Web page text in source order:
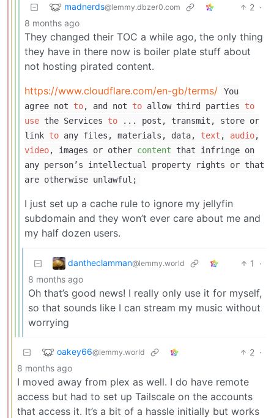
madnerds@lemmy.dbzer0.com 2 ·
8 months ago
They changed their TOC a while ago, the only thing
they have in there now is boiler plate stuff about
not hosting pirated content.
https://www.cloudflare.com/en-gb/terms/
You
agree not to, and not to allow third parties to
use the Services to ... post, transmit, store or
link to any files, materials, data, text , audio,
video, images or other content that infringe on
any person’s intellectual property rights or that
are otherwise unlawful;
I just set up a cache rule to ignore my jellyfin
subdomain and they won’t ever care about me and
my half dozen users.
dantheclamman@lemmy.world 1
·
8 months ago
Oh that’s good news! I really only use it for myself,
so that sounds like I can stream my music without
worrying
oakey66@lemmy.world 2 ·
8 months ago
I moved away from plex as well. I do have remote
access but had to set up Tailscale on the accounts
that access it. It’s a bit of a hassle initially but works